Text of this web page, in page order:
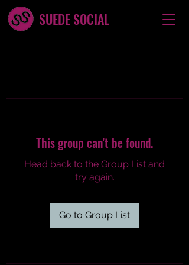
SUEDE SOCIAL
This group can't be found.
Head back to the Group List and
try again.
Go to Group List